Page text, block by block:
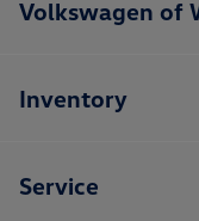
Volkswagen of
Inventory
Service